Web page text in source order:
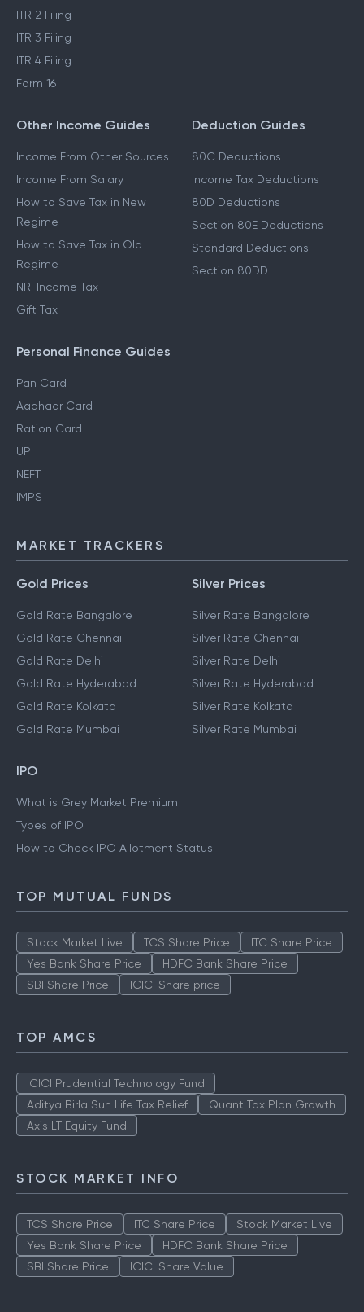
ITR 2 Filing
ITR 3 Filing
ITR 4 Filing
Form 16
Other Income Guides
Income From Other Sources
Income From Salary
How to Save Tax in New
Regime
How to Save Tax in Old
Regime
NRI Income Tax
Gift Tax
Deduction Guides
80C Deductions
Income Tax Deductions
80D Deductions
Section 80E Deductions
Standard Deductions
Section 80DD
Personal Finance Guides
Pan Card
Aadhaar Card
Ration Card
UPI
NEFT
IMPS
MARKET TRACKERS
Gold Prices
Gold Rate Bangalore
Gold Rate Chennai
Gold Rate Delhi
Gold Rate Hyderabad
Gold Rate Kolkata
Gold Rate Mumbai
Silver Prices
Silver Rate Bangalore
Silver Rate Chennai
Silver Rate Delhi
Silver Rate Hyderabad
Silver Rate Kolkata
Silver Rate Mumbai
IPO
What is Grey Market Premium
Types of IPO
How to Check IPO Allotment Status
TOP MUTUAL FUNDS
Stock Market Live TCS Share Price
ITC Share Price
Yes Bank Share Price
HDFC Bank Share Price
SBI Share Price
ICICI Share price
TOP AMCS
ICICI Prudential Technology Fund
Aditya Birla Sun Life Tax Relief
Quant Tax Plan Growth
Axis LT Equity Fund
STOCK MARKET INFO
TCS Share Price ITC Share Price
Stock Market Live
Yes Bank Share Price
HDFC Bank Share Price
SBI Share Price
ICICI Share Value